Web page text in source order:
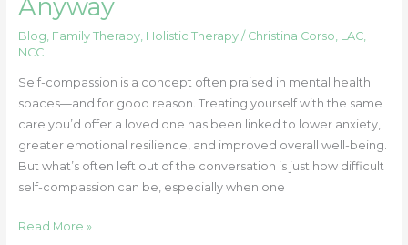
Anyway
Blog Family Therapy, Holistic Therapy/ Christina Corso, LAC,
NCC
Self-compassion is a concept often praised in mental health
spaces—and for good reason. Treating yourself with the same
care you’d offer a loved one has been linked to lower anxiety,
greater emotional resilience, and improved overall well-being.
But what’s often left out of the conversation is just how difficult
self-compassion can be, especially when one
Read More »